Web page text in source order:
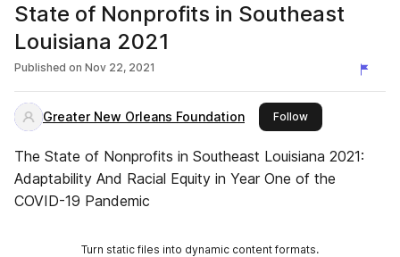
State of Nonprofits in Southeast
Louisiana 2021
Published on Nov 22, 2021
Greater New Orleans Foundation Followthis publisher
The State of Nonprofits in Southeast Louisiana 2021:
Adaptability And Racial Equity in Year One of the
COVID-19 Pandemic
Turn static files into dynamic content formats.